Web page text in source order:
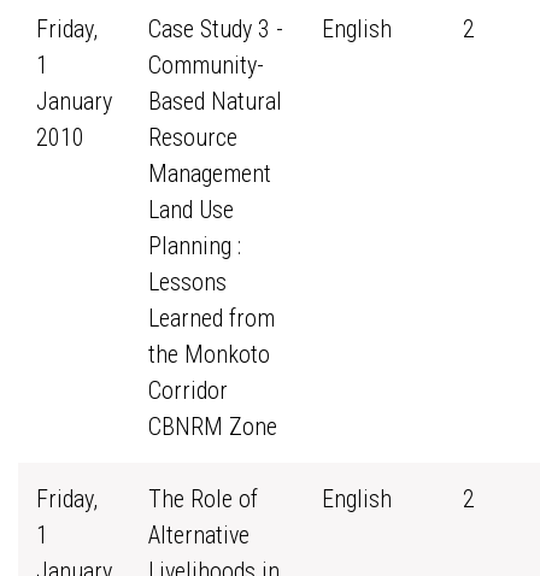
Friday,
1
January
2010
Case Study 3 -
Community-
Based Natural
Resource
Management
Land Use
Planning :
Lessons
Learned from
the Monkoto
Corridor
CBNRM Zone
English 2
Friday,
1
The Role of
Alternative
English 2